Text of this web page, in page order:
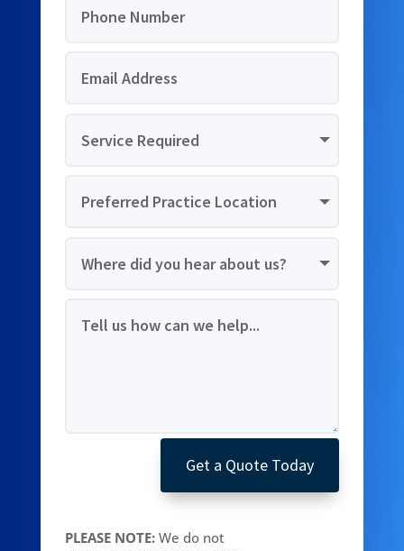
Get a Quote Today
PLEASE NOTE:We do not